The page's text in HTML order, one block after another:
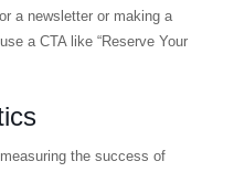
a newsletter or making a
a CTA like “Reserve Your
the success of